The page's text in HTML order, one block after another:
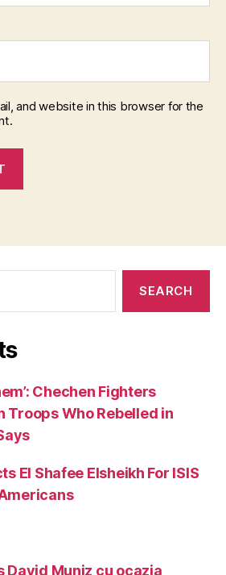
and website in this browser for the
Chechen Fighters
Troops Who Rebelled in
El Shafee Elsheikh For ISIS
David Muniz cu ocazia